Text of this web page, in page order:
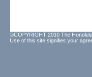
©COPYRIGHT 2010 The
Use of this site signifies your